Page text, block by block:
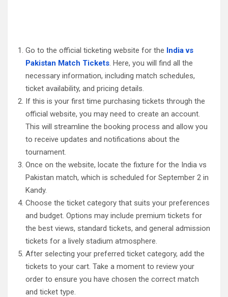
Go to the official ticketing website for the India vs
Pakistan Match Tickets. Here, you will find all the
necessary information, including match schedules,
ticket availability, and pricing details.
If this is your first time purchasing tickets through the
official website, you may need to create an account.
This will streamline the booking process and allow you
to receive updates and notifications about the
tournament.
Once on the website, locate the fixture for the India vs
Pakistan match, which is scheduled for September 2 in
Kandy.
Choose the ticket category that suits your preferences
and budget. Options may include premium tickets for
the best views, standard tickets, and general admission
tickets for a lively stadium atmosphere.
After selecting your preferred ticket category, add the
tickets to your cart. Take a moment to review your
order to ensure you have chosen the correct match
and ticket type.